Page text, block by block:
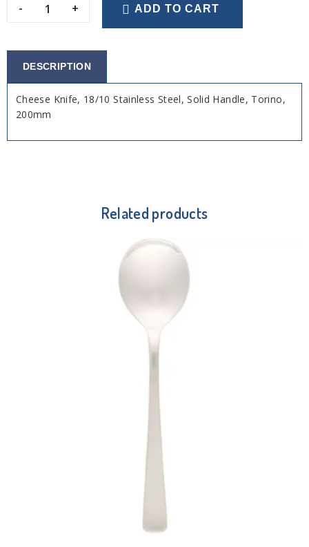
- + ADD TO CART
DESCRIPTION
Cheese Knife, 18/10 Stainless Steel, Solid Handle, Torino,
200mm
Related products